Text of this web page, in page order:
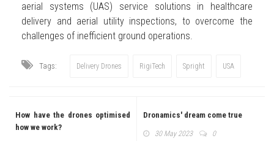
aerial systems (UAS) service solutions in healthcare
delivery and aerial utility inspections, to overcome the
challenges of inefficient ground operations.
Tags: Delivery Drones RigiTech Spright USA
How have the drones optimised
how we work?
Dronamics' dream come true
30 May 2023 0